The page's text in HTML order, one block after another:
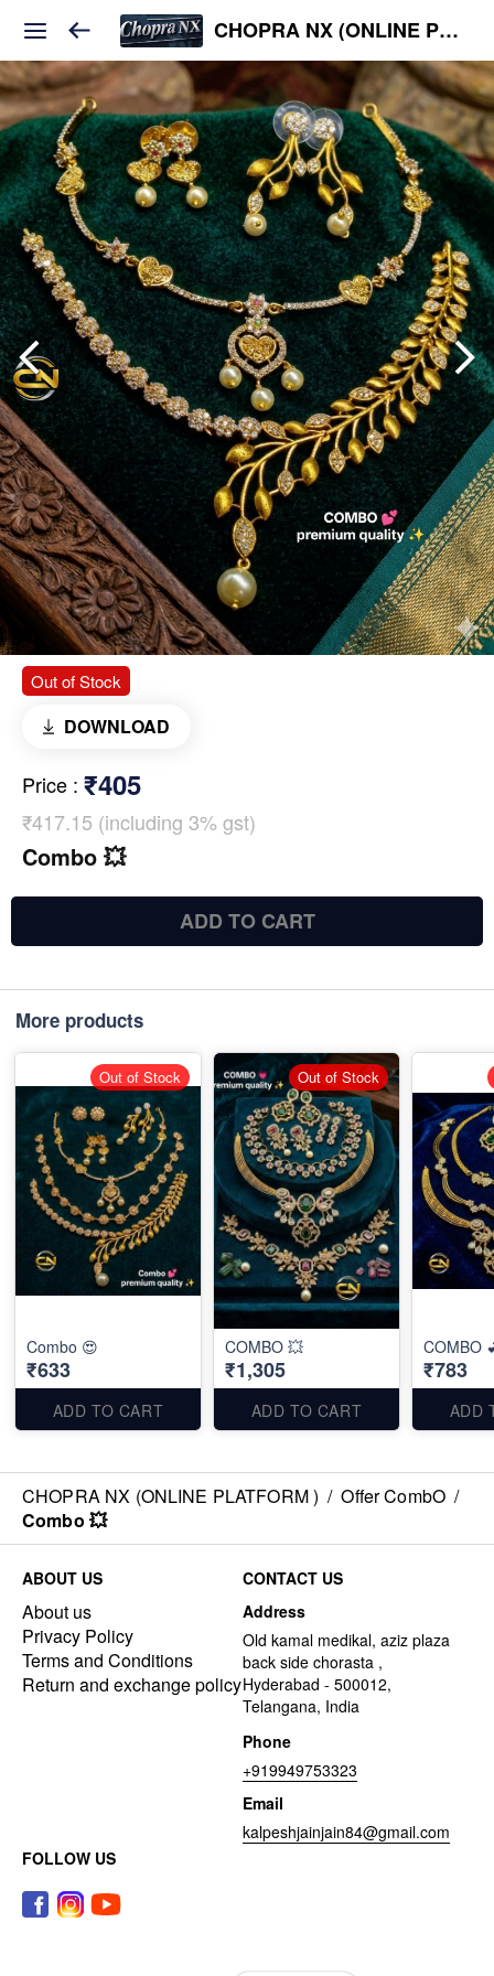
CHOPRA NX (ONLINE PLATFORM )
Out of Stock
DOWNLOAD
Price : ₹405
₹417.15 (including 3% gst)
Combo 💥
ADD TO CART
More products
Combo 😍
₹633
ADD TO CART
Out of Stock
COMBO 💥
₹1,305
ADD TO CART
Out of Stock
COMBO
₹783
ADD
CHOPRA NX (ONLINE PLATFORM ) / Offer CombO /
Combo 💥
ABOUT US
About us
Privacy Policy
Terms and Conditions
Return and exchange policy
CONTACT US
Address
Old kamal medikal, aziz plaza
back side chorasta ,
Hyderabad - 500012,
Telangana, India
Phone
+919949753323
Email
kalpeshjainjain84@gmail.com
FOLLOW US